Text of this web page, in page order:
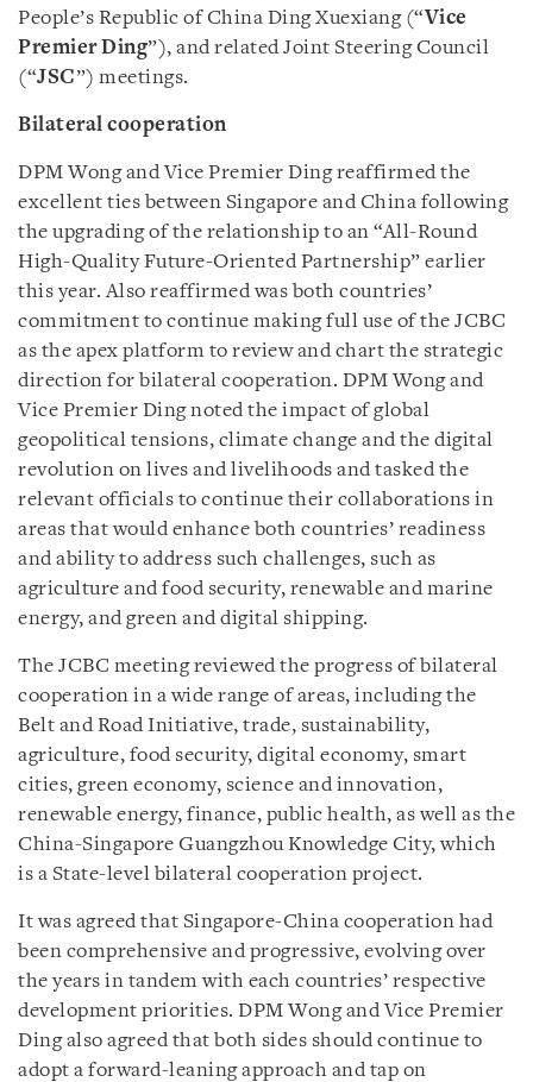
People’s Republic of China Ding Xuexiang (“Vice
Premier Ding”), and related Joint Steering Council
(“JSC”) meetings.
Bilateral cooperation
DPM Wong and Vice Premier Ding reaffirmed the
excellent ties between Singapore and China following
the upgrading of the relationship to an “All-Round
High-Quality Future-Oriented Partnership” earlier
this year. Also reaffirmed was both countries’
commitment to continue making full use of the JCBC
as the apex platform to review and chart the strategic
direction for bilateral cooperation. DPM Wong and
Vice Premier Ding noted the impact of global
geopolitical tensions, climate change and the digital
revolution on lives and livelihoods and tasked the
relevant officials to continue their collaborations in
areas that would enhance both countries’ readiness
and ability to address such challenges, such as
agriculture and food security, renewable and marine
energy, and green and digital shipping.
The JCBC meeting reviewed the progress of bilateral
cooperation in a wide range of areas, including the
Belt and Road Initiative, trade, sustainability,
agriculture, food security, digital economy, smart
cities, green economy, science and innovation,
renewable energy, finance, public health, as well as the
China-Singapore Guangzhou Knowledge City, which
is a State-level bilateral cooperation project.
It was agreed that Singapore-China cooperation had
been comprehensive and progressive, evolving over
the years in tandem with each countries’ respective
development priorities. DPM Wong and Vice Premier
Ding also agreed that both sides should continue to
adopt a forward-leaning approach and tap on